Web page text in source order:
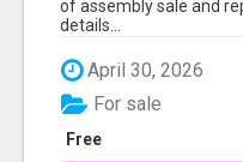
of assembly sale and
details...
April 30, 2026
Free
For sale